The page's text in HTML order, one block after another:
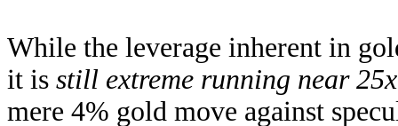
While the leverage inherent in
it is still extreme running near 25x
mere 4% gold move against